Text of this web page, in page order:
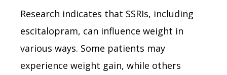
Research indicates that SSRIs, including
escitalopram, can influence weight in
various ways. Some patients may
experience weight gain, while others